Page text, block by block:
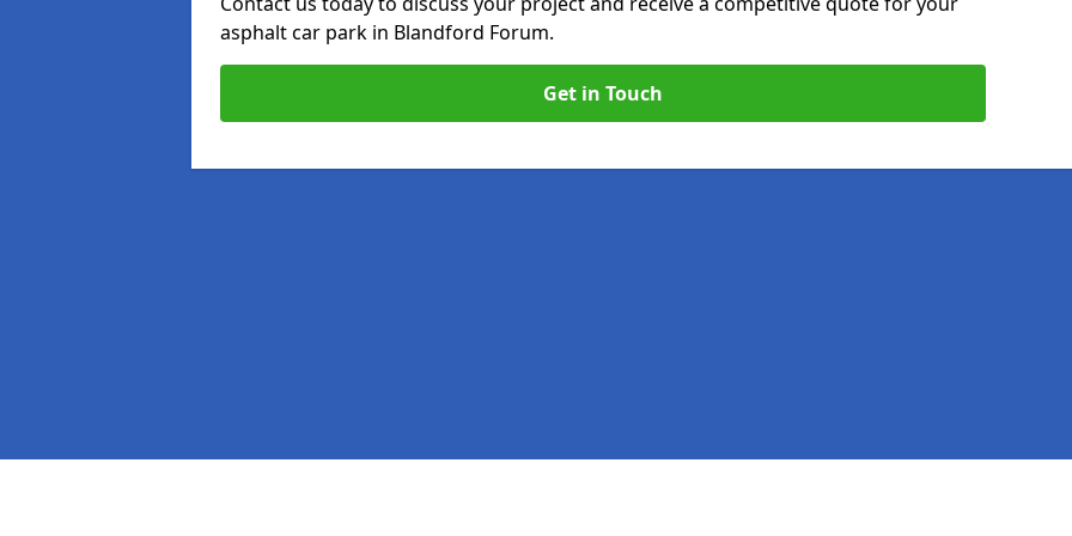
asphalt car park in Blandford Forum.
Get in Touch